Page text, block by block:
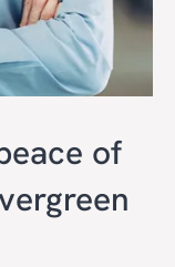
of